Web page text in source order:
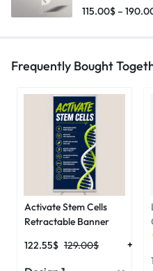
115.00$–
Frequently Bought
Activate Stem Cells
Retractable Banner
122.55$ 129.00$